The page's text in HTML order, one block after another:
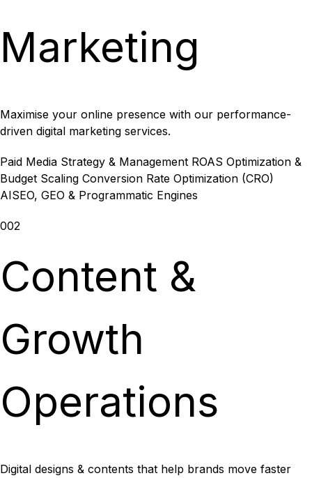
Marketing
Maximise your online presence with our performance-
driven digital marketing services.
Paid Media Strategy & Management ROAS Optimization &
Budget Scaling Conversion Rate Optimization (CRO)
AISEO, GEO & Programmatic Engines
002
Content &
Growth
Operations
Digital designs & contents that help brands move faster